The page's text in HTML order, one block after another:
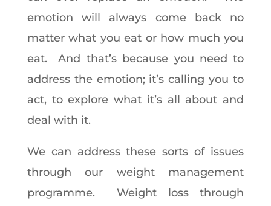
emotion will always come back no
matter what you eat or how much you
eat. And that’s because you need to
address the emotion; it’s calling you to
act, to explore what it’s all about and
deal with it.
We can address these sorts of issues
through our weight management
programme. Weight loss through